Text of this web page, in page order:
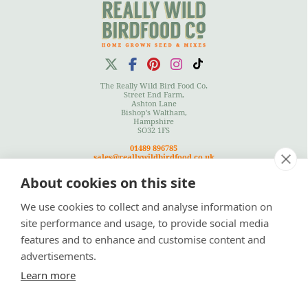
The Really Wild Bird Food Co.
Street End Farm,
Ashton Lane
Bishop's Waltham,
Hampshire
SO32 1FS
01489 896785
sales@reallywildbirdfood.co.uk
Cookies Policy
About cookies on this site
We use cookies to collect and analyse information on
site performance and usage, to provide social media
features and to enhance and customise content and
advertisements.
Learn more